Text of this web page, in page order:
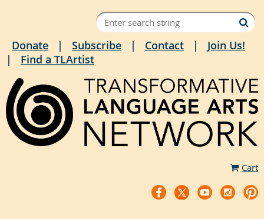
Donate Subscribe Contact
Join Us!
Find a TLArtist
Cart